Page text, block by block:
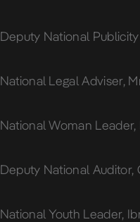
Deputy National
National Legal Adviser,
National Woman Leader,
Deputy National Auditor,
National Youth Leader,